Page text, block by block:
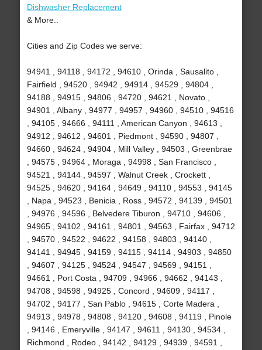
Dishwasher Replacement
& More..
Cities and Zip Codes we serve:
94941 , 94118 , 94172 , 94610 , Orinda , Sausalito ,
Fairfield , 94520 , 94942 , 94914 , 94529 , 94804 ,
94188 , 94915 , 94806 , 94720 , 94621 , Novato ,
94901 , Albany , 94977 , 94957 , 94960 , 94510 , 94516
, 94105 , 94666 , 94111 , American Canyon , 94613 ,
94912 , 94612 , 94601 , Piedmont , 94590 , 94807 ,
94660 , 94624 , 94904 , Mill Valley , 94503 , Greenbrae
, 94575 , 94964 , Moraga , 94998 , San Francisco ,
94521 , 94144 , 94597 , Walnut Creek , Crockett ,
94525 , 94620 , 94164 , 94649 , 94110 , 94553 , 94145
, Napa , 94523 , Benicia , Ross , 94572 , 94139 , 94501
, 94976 , 94596 , Belvedere Tiburon , 94710 , 94606 ,
94965 , 94102 , 94161 , 94801 , 94563 , Fairfax , 94712
, 94570 , 94522 , 94622 , 94158 , 94803 , 94140 ,
94141 , 94945 , 94159 , 94115 , 94114 , 94903 , 94850
, 94607 , 94125 , 94524 , 94547 , 94569 , 94151 ,
94661 , Port Costa , 94709 , 94966 , 94662 , 94143 ,
94708 , 94598 , 94925 , Concord , 94609 , 94117 ,
94702 , 94177 , San Pablo , 94615 , Corte Madera ,
94913 , 94978 , 94808 , 94120 , 94608 , 94119 , Pinole
, 94146 , Emeryville , 94147 , 94611 , 94130 , 94534 ,
Richmond , Rodeo , 94142 , 94129 , 94939 , 94591 ,